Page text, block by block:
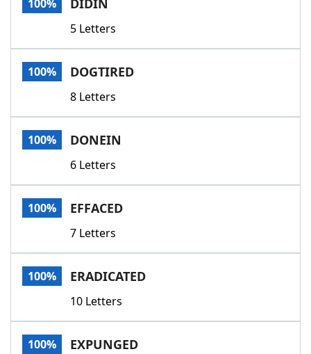
100% DIDIN
5 Letters
100% DOGTIRED
8 Letters
100% DONEIN
6 Letters
100% EFFACED
7 Letters
100% ERADICATED
10 Letters
100% EXPUNGED